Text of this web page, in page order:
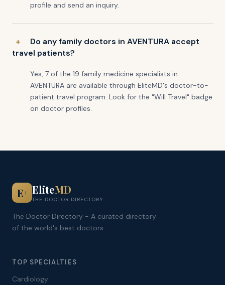
profile and send an inquiry.
Do any family doctors in AVENTURA accept
travel patients?
Yes, 7 of the 19 family medicine specialists in
AVENTURA are available through EliteMD's doctor-to-
patient travel program. Look for the "Will Travel" badge
on doctor profiles.
E+ EliteMD
THE DOCTOR DIRECTORY
The Doctor Directory - A curated directory
of the world's best doctors.
TOP SPECIALTIES
Cardiology